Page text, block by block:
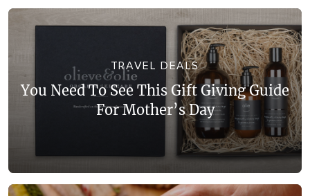
TRAVEL DEALS
You Need To See This Gift Giving Guide
For Mother’s Day